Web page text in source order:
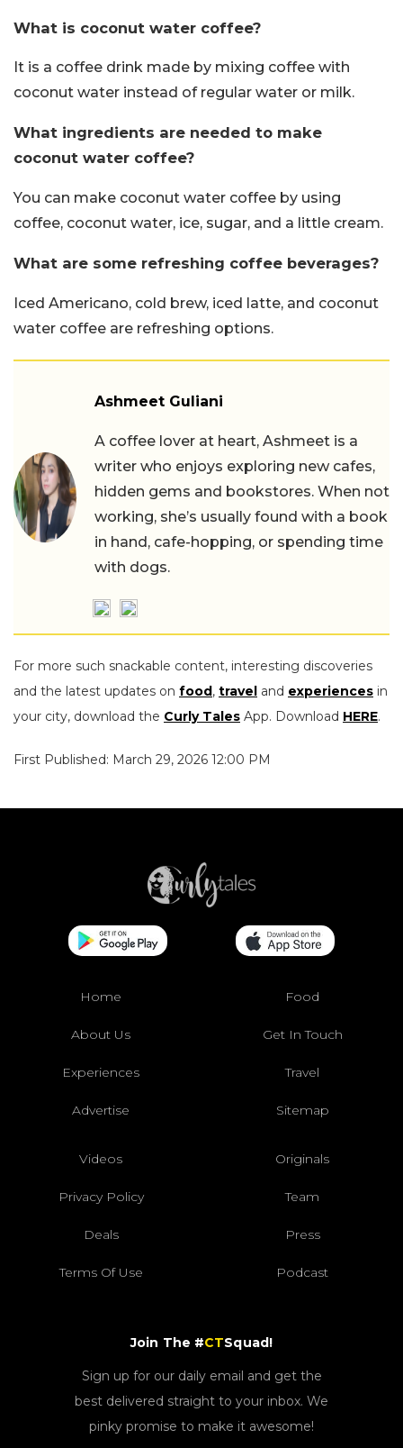
What is coconut water coffee?
It is a coffee drink made by mixing coffee with
coconut water instead of regular water or milk.
What ingredients are needed to make
coconut water coffee?
You can make coconut water coffee by using
coffee, coconut water, ice, sugar, and a little cream.
What are some refreshing coffee beverages?
Iced Americano, cold brew, iced latte, and coconut
water coffee are refreshing options.
Ashmeet Guliani
A coffee lover at heart, Ashmeet is a
writer who enjoys exploring new cafes,
hidden gems and bookstores. When not
working, she’s usually found with a book
in hand, cafe-hopping, or spending time
with dogs.
For more such snackable content, interesting discoveries
and the latest updates on food, travel and experiences in
your city, download the Curly Tales App. Download HERE.
First Published: March 29, 2026 12:00 PM
Home Food
About Us Get In Touch
Experiences Travel
Advertise Sitemap
Videos Originals
Privacy Policy Team
Deals Press
Terms Of Use Podcast
Join The #CTSquad!
Sign up for our daily email and get the
best delivered straight to your inbox. We
pinky promise to make it awesome!